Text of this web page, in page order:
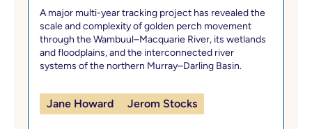
A major multi-year tracking project has revealed the
scale and complexity of golden perch movement
through the Wambuul–Macquarie River, its wetlands
and floodplains, and the interconnected river
systems of the northern Murray–Darling Basin.
Jane Howard Jerom Stocks